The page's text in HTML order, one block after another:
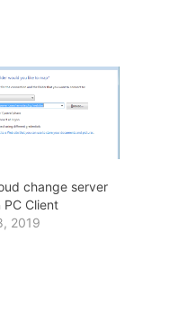
change server
PC Client
2019